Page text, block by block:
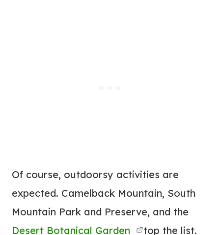
Of course, outdoorsy activities are
expected. Camelback Mountain, South
Mountain Park and Preserve, and the
Desert Botanical Garden
top the list.